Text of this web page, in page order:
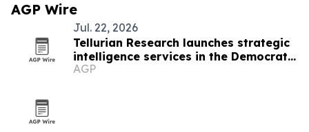
AGP Wire
Jul. 22, 2026
Tellurian Research launches strategic
intelligence services in the Democratic
Republic of Congo
AGP